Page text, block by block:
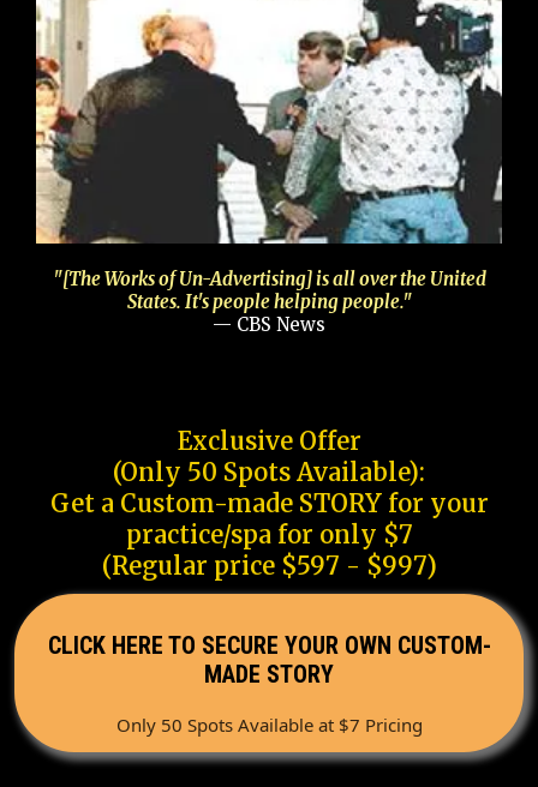
"[The Works of Un-Advertising] is all over the United
States. It's people helping people."
— CBS News
Exclusive Offer
(Only 50 Spots Available):
Get a Custom-made STORY for your
practice/spa for only $7
(Regular price $597 - $997)
CLICK HERE TO SECURE YOUR OWN CUSTOM-
MADE STORY
Only 50 Spots Available at $7 Pricing